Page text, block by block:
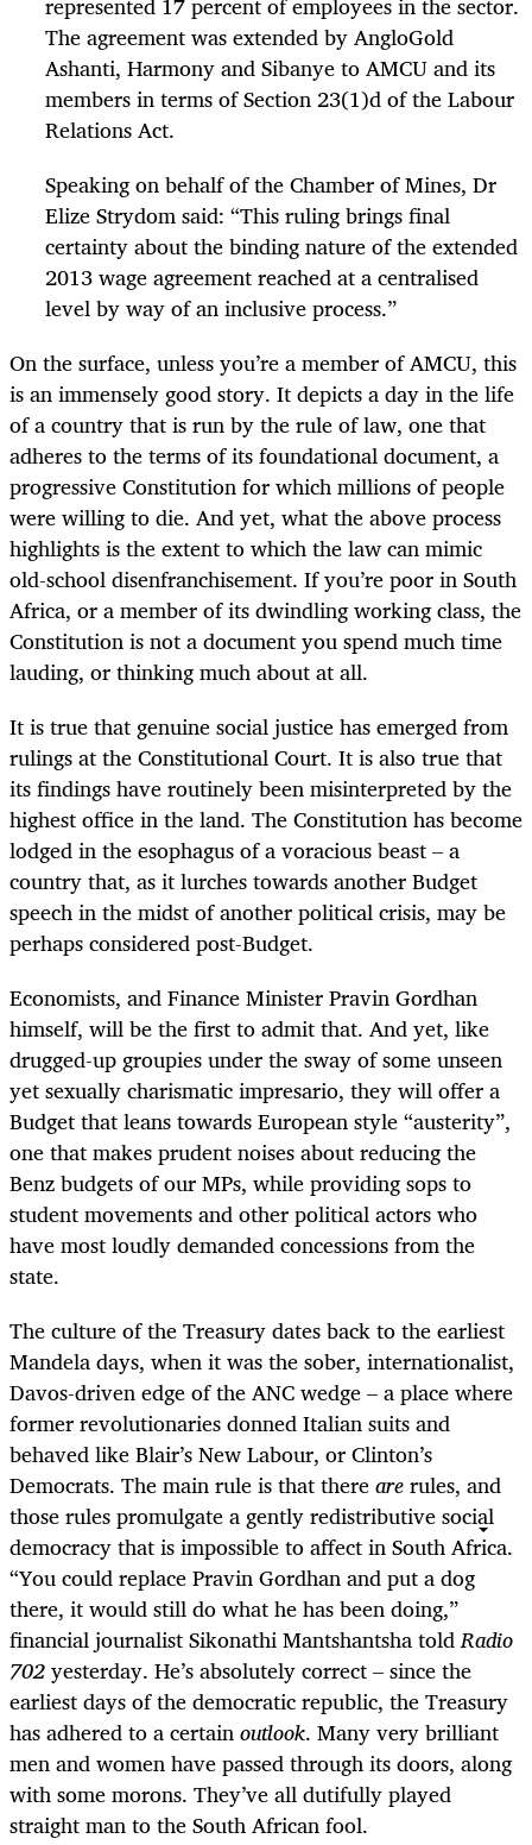
The agreement was extended by AngloGold
Ashanti, Harmony and Sibanye to AMCU and its
members in terms of Section 23(1)d of the Labour
Relations Act.
Speaking on behalf of the Chamber of Mines, Dr
Elize Strydom said: “This ruling brings final
certainty about the binding nature of the extended
2013 wage agreement reached at a centralised
level by way of an inclusive process.”
On the surface, unless you’re a member of AMCU, this
is an immensely good story. It depicts a day in the life
of a country that is run by the rule of law, one that
adheres to the terms of its foundational document, a
progressive Constitution for which millions of people
were willing to die. And yet, what the above process
highlights is the extent to which the law can mimic
old-school disenfranchisement. If you’re poor in South
Africa, or a member of its dwindling working class, the
Constitution is not a document you spend much time
lauding, or thinking much about at all.
It is true that genuine social justice has emerged from
rulings at the Constitutional Court. It is also true that
its findings have routinely been misinterpreted by the
highest office in the land. The Constitution has become
lodged in the esophagus of a voracious beast – a
country that, as it lurches towards another Budget
speech in the midst of another political crisis, may be
perhaps considered post-Budget.
Economists, and Finance Minister Pravin Gordhan
himself, will be the first to admit that. And yet, like
drugged-up groupies under the sway of some unseen
yet sexually charismatic impresario, they will offer a
Budget that leans towards European style “austerity”,
one that makes prudent noises about reducing the
Benz budgets of our MPs, while providing sops to
student movements and other political actors who
have most loudly demanded concessions from the
state.
The culture of the Treasury dates back to the earliest
Mandela days, when it was the sober, internationalist,
Davos-driven edge of the ANC wedge – a place where
former revolutionaries donned Italian suits and
behaved like Blair’s New Labour, or Clinton’s
Democrats. The main rule is that therearerules, and
those rules promulgate a gently redistributive social
democracy that is impossible to affect in South Africa.
“You could replace Pravin Gordhan and put a dog
there, it would still do what he has been doing,”
financial journalist Sikonathi Mantshantsha toldRadio
702yesterday. He’s absolutely correct – since the
earliest days of the democratic republic, the Treasury
has adhered to a certainoutlook. Many very brilliant
men and women have passed through its doors, along
with some morons. They’ve all dutifully played
straight man to the South African fool.